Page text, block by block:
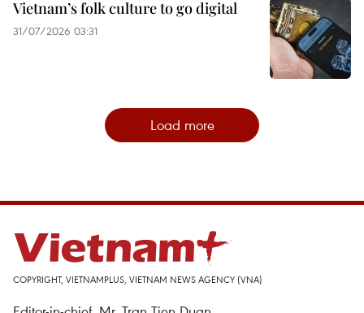
Vietnam’s folk culture to go digital
31/07/2026 03:31
Load more
COPYRIGHT, VIETNAMPLUS, VIETNAM NEWS AGENCY (VNA)